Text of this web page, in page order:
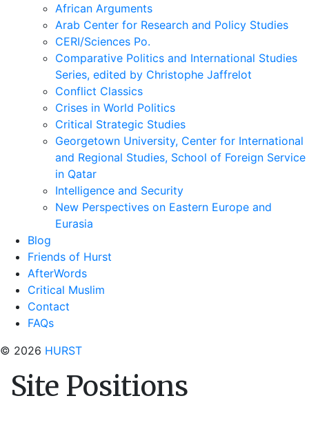
sub
menu
African Arguments
Arab Center for Research and Policy Studies
CERI/Sciences Po.
Comparative Politics and International Studies
Series, edited by Christophe Jaffrelot
Conflict Classics
Crises in World Politics
Critical Strategic Studies
Georgetown University, Center for International
and Regional Studies, School of Foreign Service
in Qatar
Intelligence and Security
New Perspectives on Eastern Europe and
Eurasia
Blog
Friends of Hurst
AfterWords
Critical Muslim
Contact
FAQs
© 2026 HURST
Site Positions